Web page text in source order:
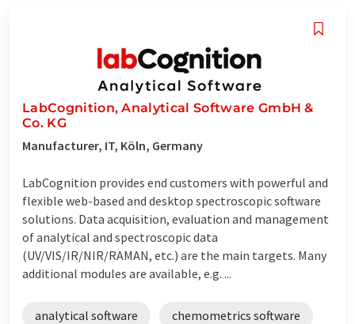
LabCognition, Analytical Software GmbH &
Co. KG
Manufacturer, IT, Köln, Germany
LabCognition provides end customers with powerful and
flexible web-based and desktop spectroscopic software
solutions. Data acquisition, evaluation and management
of analytical and spectroscopic data
(UV/VIS/IR/NIR/RAMAN, etc.) are the main targets. Many
additional modules are available, e.g. ...
analytical software chemometrics software